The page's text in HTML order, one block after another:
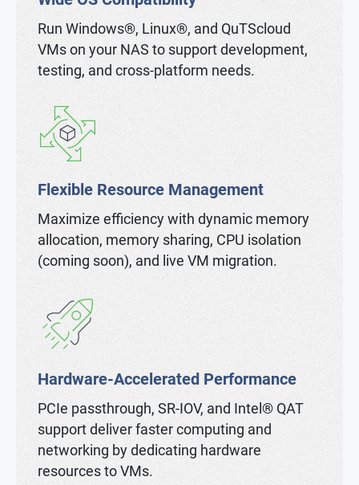
Run Windows®, Linux®, and QuTScloud
VMs on your NAS to support development,
testing, and cross-platform needs.
Flexible Resource Management
Maximize efficiency with dynamic memory
allocation, memory sharing, CPU isolation
(coming soon), and live VM migration.
Hardware-Accelerated Performance
PCIe passthrough, SR-IOV, and Intel® QAT
support deliver faster computing and
networking by dedicating hardware
resources to VMs.